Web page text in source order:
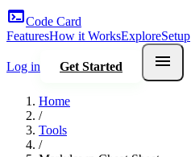
terminalCode Card
FeaturesHow it WorksExploreSetup
Log in Get Started menu
Home
/
Tools
/